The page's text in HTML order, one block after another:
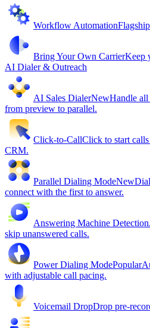
Workflow AutomationFlagship
Bring Your Own CarrierKeep
AI Dialer & Outreach
AI Sales DialerNewHandle all
from preview to parallel.
Click-to-CallClick to start
CRM.
Parallel Dialing ModeNew
connect with the first to answer.
Answering Machine Detection
skip unanswered calls.
Power Dialing ModePopular
with adjustable call pacing.
Voicemail DropDrop pre-